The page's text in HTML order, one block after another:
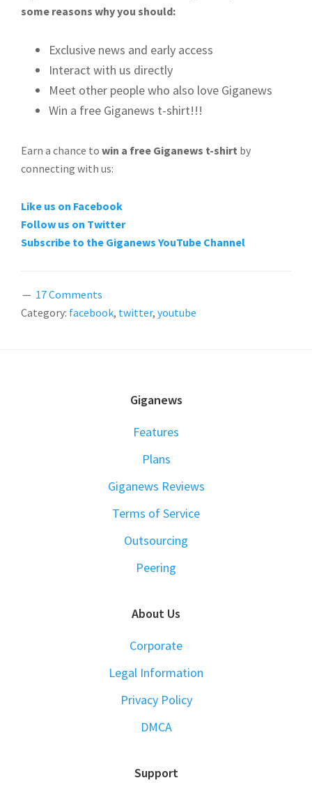
some reasons why you should:
Exclusive news and early access
Interact with us directly
Meet other people who also love Giganews
Win a free Giganews t-shirt!!!
Earn a chance to win a free Giganews t-shirt by
connecting with us:
Like us on Facebook
Follow us on Twitter
Subscribe to the Giganews YouTube Channel
17 Comments
Category: facebook, twitter, youtube
Giganews
Features
Plans
Giganews Reviews
Terms of Service
Outsourcing
Peering
About Us
Corporate
Legal Information
Privacy Policy
DMCA
Support